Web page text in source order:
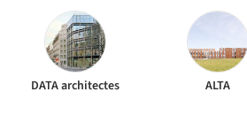
DATA architectes ALTA